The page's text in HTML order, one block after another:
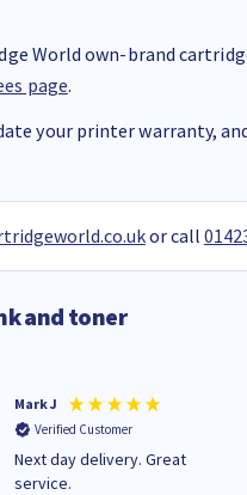
World own-brand
page.
your printer warranty,
or call
and toner
Mark J
Verified Customer
Next day delivery. Great
service.